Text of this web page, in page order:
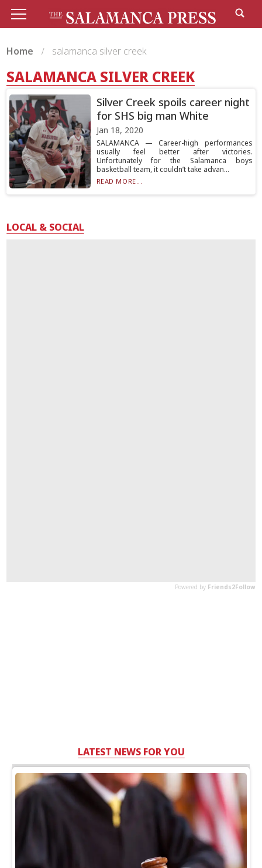
Home salamanca silver creek
SALAMANCA SILVER CREEK
Silver Creek spoils career night
for SHS big man White
Jan 18, 2020
SALAMANCA — Career-high performances
usually feel better after victories.
Unfortunately for the Salamanca boys
basketball team, it couldn’t take advan...
READ MORE...
LOCAL & SOCIAL
LATEST NEWS FOR YOU